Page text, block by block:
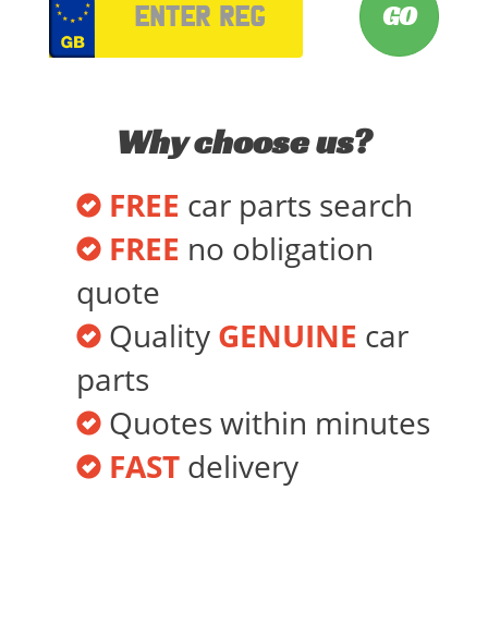
Why choose us?
FREE car parts search
FREE no obligation
quote
Quality GENUINE car
parts
Quotes within minutes
FAST delivery